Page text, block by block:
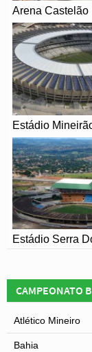
in a capacity of
albeit all
The new
friendly match
resulted in an
then used for
as a curtain
With Brazil’s
Paulo, the
Maracana
the semi-finals
Arena Castelão
Estádio
Estádio Serra
CAMPEONATO
Atlético Mineiro
Bahia